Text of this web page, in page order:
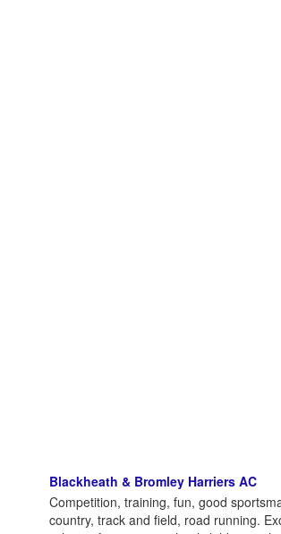
Blackheath & Bromley Harriers AC
Competition, training, fun, good
country, track and field, road running.